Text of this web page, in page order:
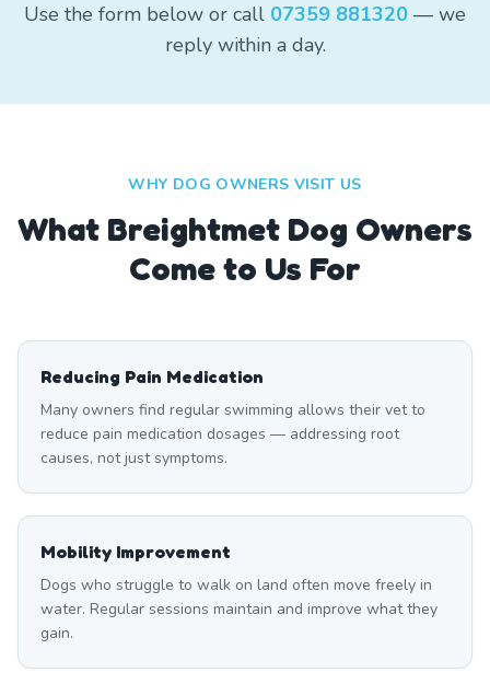
Use the form below or call 07359 881320 — we
reply within a day.
WHY DOG OWNERS VISIT US
What Breightmet Dog Owners
Come to Us For
Reducing Pain Medication
Many owners find regular swimming allows their vet to
reduce pain medication dosages — addressing root
causes, not just symptoms.
Mobility Improvement
Dogs who struggle to walk on land often move freely in
water. Regular sessions maintain and improve what they
gain.